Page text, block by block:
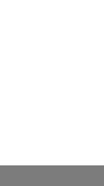
the dt? So that dt = dt1?
help